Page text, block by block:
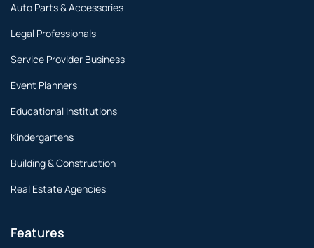
Auto Parts & Accessories
Legal Professionals
Service Provider Business
Event Planners
Educational Institutions
Kindergartens
Building & Construction
Real Estate Agencies
Features